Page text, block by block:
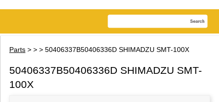
Parts > > > 50406337B50406336D SHIMADZU SMT-100X
50406337B50406336D SHIMADZU SMT-
100X